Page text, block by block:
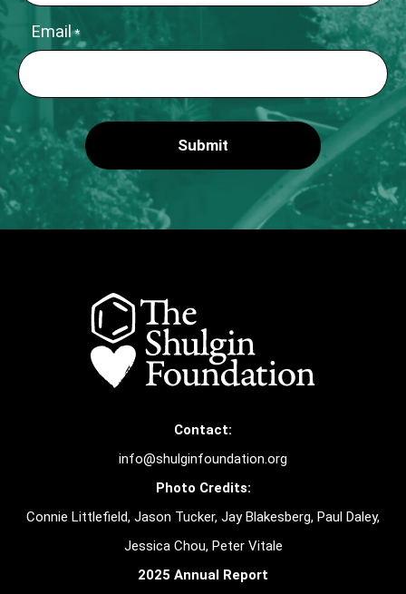
Email *
Contact:
info@shulginfoundation.org
Photo Credits:
Connie Littlefield, Jason Tucker, Jay Blakesberg, Paul Daley,
Jessica Chou, Peter Vitale
2025 Annual Report